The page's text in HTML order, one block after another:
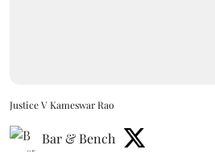
Justice V Kameswar Rao
Bar & Bench